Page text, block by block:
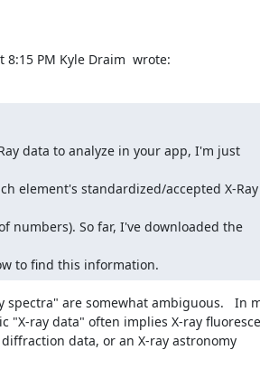
8:15 PM Kyle Draim wrote:
data to analyze in your app, I'm just
element's standardized/accepted X-Ray
numbers). So far, I've downloaded the
to find this information.
spectra" are somewhat ambiguous.   In
"X-ray data" often implies X-ray
data, or an X-ray astronomy